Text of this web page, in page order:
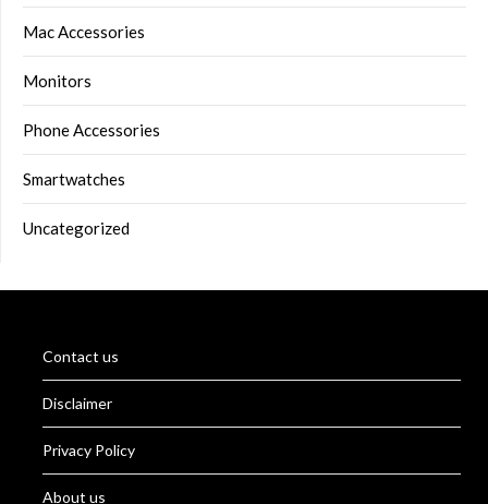
Mac Accessories
Monitors
Phone Accessories
Smartwatches
Uncategorized
Contact us
Disclaimer
Privacy Policy
About us